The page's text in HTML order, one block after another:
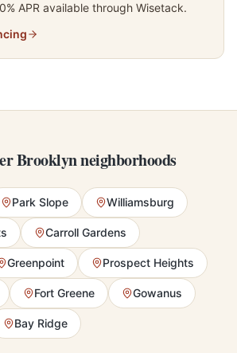
APR available through Wisetack.
Brooklyn neighborhoods
Park Slope Williamsburg
Carroll Gardens
Greenpoint Prospect Heights
Fort Greene Gowanus
Bay Ridge